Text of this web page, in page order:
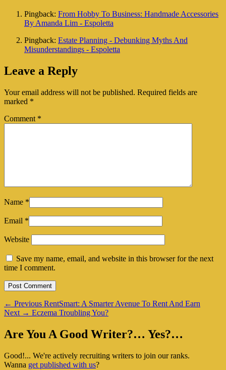
Pingback: From Hobby To Business: Handmade Accessories
By Amanda Lim - Espoletta
Pingback: Estate Planning - Debunking Myths And
Misunderstandings - Espoletta
Leave a Reply
Your email address will not be published. Required fields are
marked *
Comment *
Name *
Email *
Website
Save my name, email, and website in this browser for the next
time I comment.
Post
navigation
← Previous Previous
post:
RentSmart: A Smarter Avenue To Rent And Earn
Next → Next
Eczema Troubling You?
Primary
Widget
Are You A Good Writer?… Yes?…
Good!... We're actively recruiting writers to join our ranks.
Wanna get published with us?